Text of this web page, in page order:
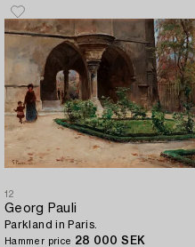
12
Georg Pauli
Parkland in Paris.
Hammer price 28 000 SEK